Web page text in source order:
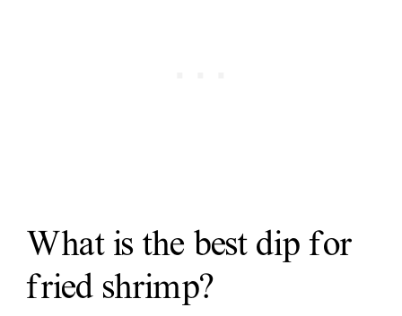
What is the best dip for
fried shrimp?